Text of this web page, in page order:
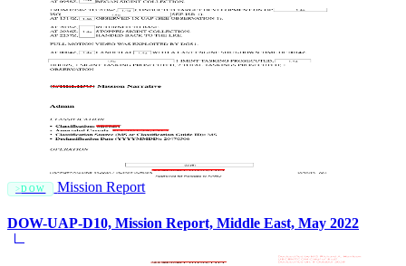
DOW Mission Report
DOW-UAP-D10, Mission Report, Middle East, May 2022